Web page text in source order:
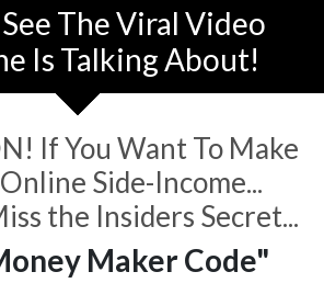
The Viral Video
Is Talking About!
If You Want To Make
Side-Income...
the Insiders Secret...
Maker Code"